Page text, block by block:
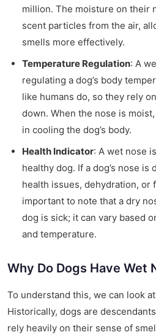
million. The moisture on their
scent particles from the air,
smells more effectively.
Temperature Regulation: A
regulating a dog’s body
like humans do, so they rely
down. When the nose is
in cooling the dog’s body.
Health Indicator: A wet nose
healthy dog. If a dog’s nose is
health issues, dehydration, or
important to note that a dry
dog is sick; it can vary based
and temperature.
Why Do Dogs Have Wet
To understand this, we can look
Historically, dogs are
rely heavily on their sense of